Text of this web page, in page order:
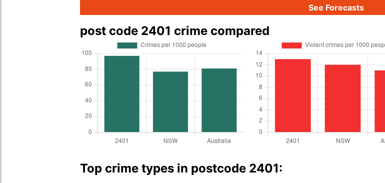
See Forecasts
post code 2401 crime compared
Top crime types in postcode 2401: